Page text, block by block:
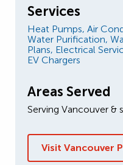
Services
Heat Pumps, Air
Water Purification,
Plans, Electrical
EV Chargers
Areas Served
Serving Vancouver &
Visit Vancouver